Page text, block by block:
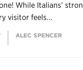
While Italians’
visitor feels...
ALEC SPENCER